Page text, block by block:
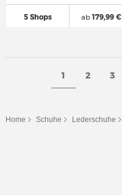
5 Shops ab179,99 €
1 2 3
Home Schuhe Lederschuhe